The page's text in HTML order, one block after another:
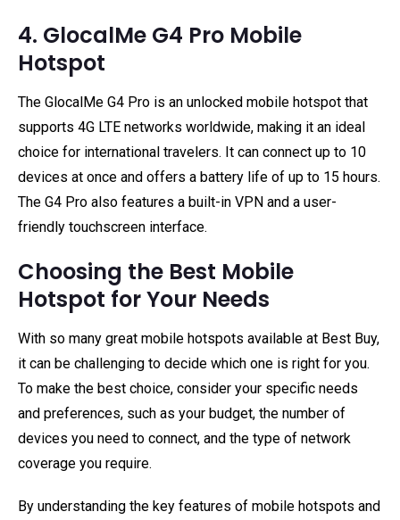
4. GlocalMe G4 Pro Mobile
Hotspot
The GlocalMe G4 Pro is an unlocked mobile hotspot that
supports 4G LTE networks worldwide, making it an ideal
choice for international travelers. It can connect up to 10
devices at once and offers a battery life of up to 15 hours.
The G4 Pro also features a built-in VPN and a user-
friendly touchscreen interface.
Choosing the Best Mobile
Hotspot for Your Needs
With so many great mobile hotspots available at Best Buy,
it can be challenging to decide which one is right for you.
To make the best choice, consider your specific needs
and preferences, such as your budget, the number of
devices you need to connect, and the type of network
coverage you require.
By understanding the key features of mobile hotspots and